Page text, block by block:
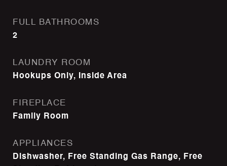
FULL BATHROOMS
2
LAUNDRY ROOM
Hookups Only, Inside Area
FIREPLACE
Family Room
APPLIANCES
Dishwasher, Free Standing Gas Range, Free